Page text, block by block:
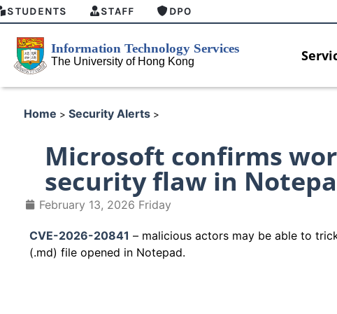
STUDENTS STAFF DPO
Home > Security Alerts >
Microsoft confirms
security flaw in
February 13, 2026 Friday
CVE-2026-20841 – malicious actors may be able to
(.md) file opened in Notepad.